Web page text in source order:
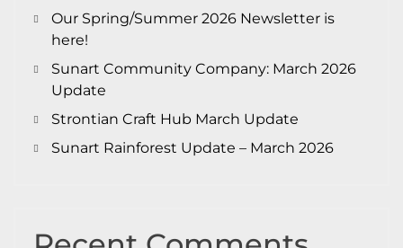
Our Spring/Summer 2026 Newsletter is
here!
Sunart Community Company: March 2026
Update
Strontian Craft Hub March Update
Sunart Rainforest Update – March 2026